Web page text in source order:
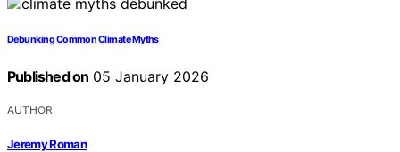
Debunking Common Climate Myths
Published on 05 January 2026
AUTHOR
Jeremy Roman